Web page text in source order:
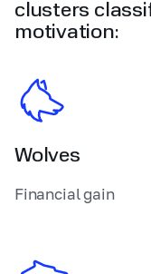
clusters
motivation:
Wolves
Financial gain